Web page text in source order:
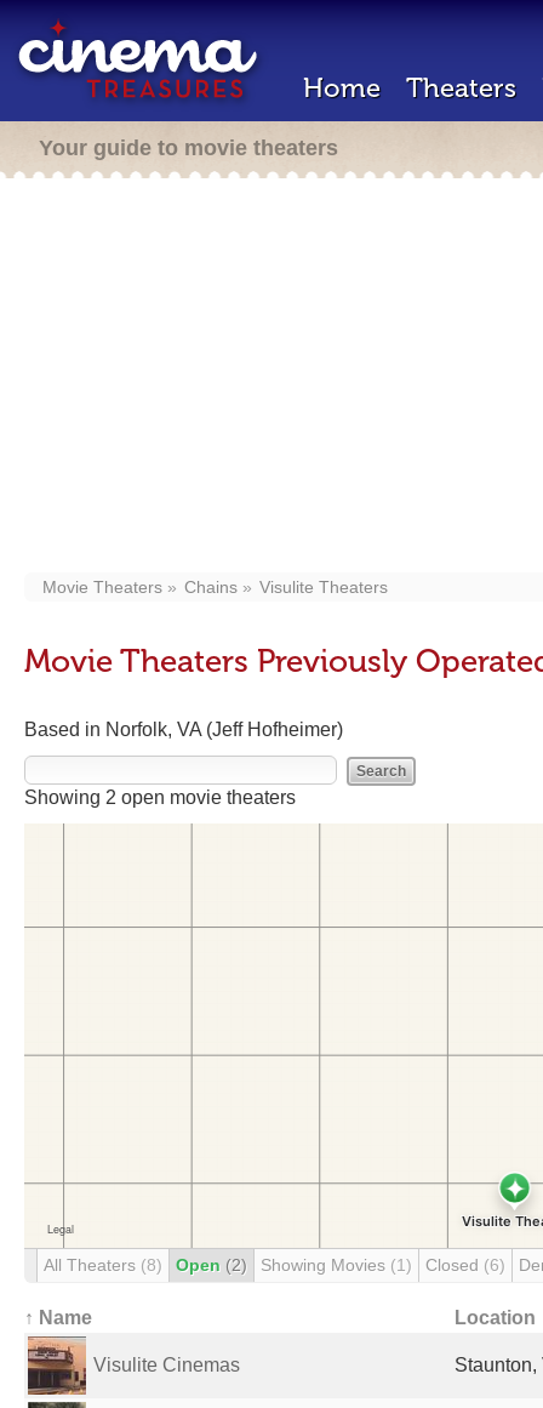
Home Theaters
Your guide to movie theaters
Movie Theaters Chains Visulite Theaters
Movie Theaters Previously
Based in Norfolk, VA (Jeff Hofheimer)
Showing 2 open movie theaters
All Theaters (8) Open (2) Showing Movies (1) Closed (6)
↑ Name Location
Visulite Cinemas Staunton,